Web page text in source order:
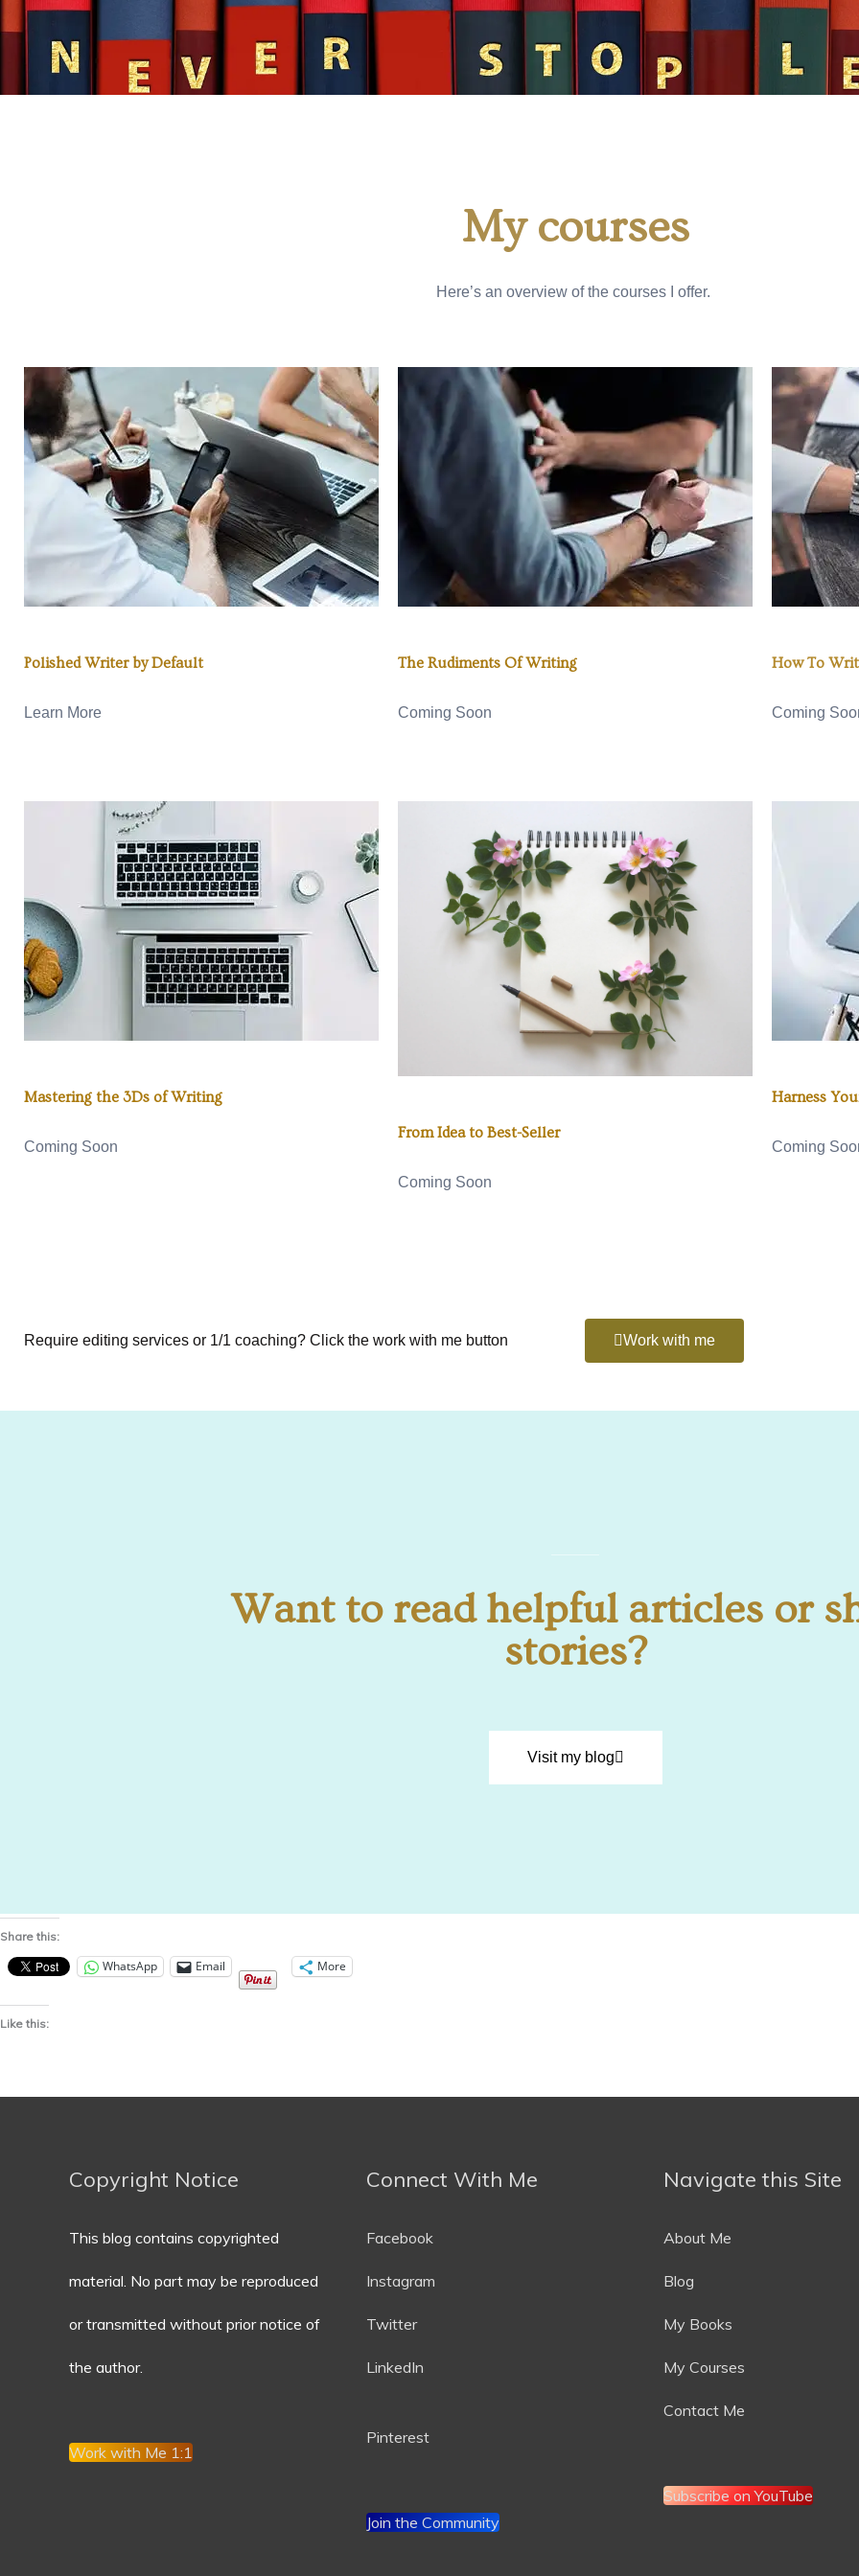
My courses
Here’s an overview of the courses I offer.
Polished Writer by Default
Learn More
The Rudiments Of Writing
Coming Soon
How To
Coming
Mastering the 3Ds of Writing
Coming Soon
From Idea to Best-Seller
Coming Soon
Harness
Coming
Require editing services or 1/1 coaching? Click the work with me button Work with me
Want to read helpful articles or
stories?
Visit my blog
Share this:
WhatsApp Email More
Like this:
Copyright Notice
This blog contains copyrighted
material. No part may be reproduced
or transmitted without prior notice of
the author.
Work with Me 1:1
Connect With Me
Facebook
Instagram
Twitter
LinkedIn
Pinterest
Join the Community
Navigate this Site
About Me
Blog
My Books
My Courses
Contact Me
Subscribe on YouTube